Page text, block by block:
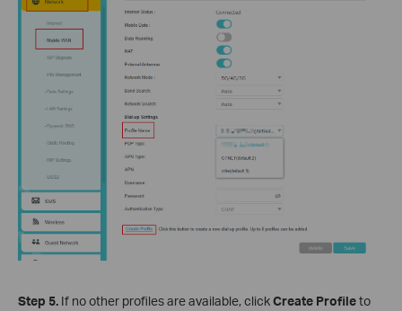
Step 5. If no other profiles are available, clickCreate Profileto